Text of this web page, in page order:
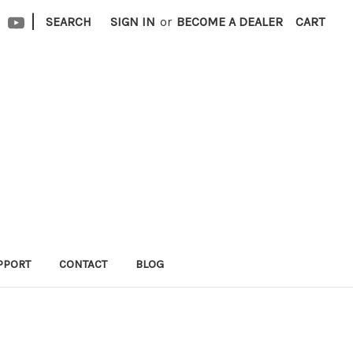
| SEARCH SIGN IN or BECOME A DEALER CART
CONTACT BLOG